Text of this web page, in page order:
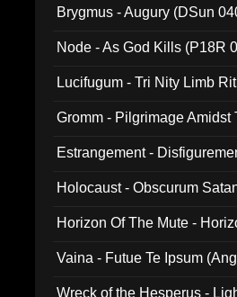
Brygmus - Augury (DSun
Node - As God Kills (P18R
Lucifugum - Tri Nity Limb
Gromm - Pilgrimage
Estrangement -
Holocaust - Obscurum
Horizon Of The Mute -
Vaina - Futue Te Ipsum
Wreck of the Hesperus -